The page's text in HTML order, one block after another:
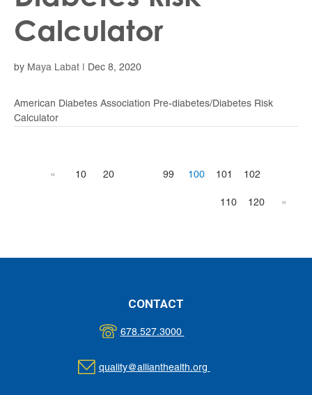
Calculator
by Maya Labat Dec 8, 2020
American Diabetes Association Pre-diabetes/Diabetes Risk
Calculator
« 10 20 99 100 101 102
110 120 »
CONTACT
678.527.3000
quality@allianthealth.org